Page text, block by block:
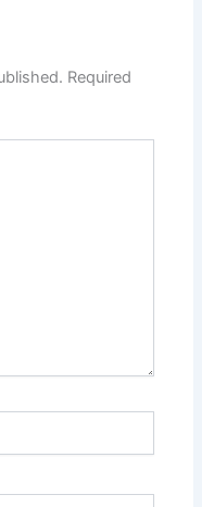
Required